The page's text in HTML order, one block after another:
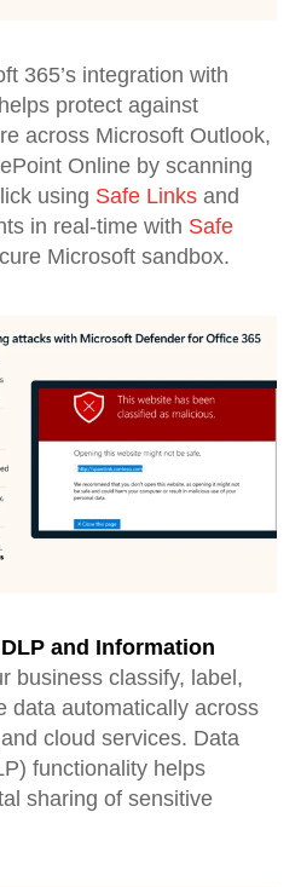
365’s integration with
helps protect against
across Microsoft Outlook,
Online by scanning
using Safe Links and
in real-time with Safe
Microsoft sandbox.
and Information
business classify, label,
data automatically across
cloud services. Data
functionality helps
sharing of sensitive